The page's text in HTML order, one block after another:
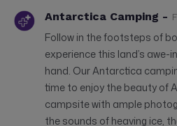
Antarctica Camping -
Follow in the footsteps of
experience this land’s
hand. Our Antarctica
time to enjoy the beauty of
campsite with ample
the sounds of heaving ice,